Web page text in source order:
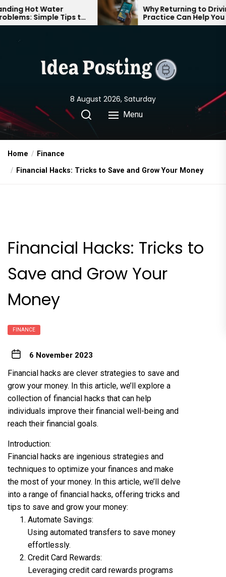
Skip
to
content
Water
Simple Tips to
Comfortable
Why Returning to Driving
Practice Can Help You Feel
Confident on the Road Again
8 August 2026, Saturday
Menu
Home
Finance
Financial Hacks: Tricks to Save and Grow Your Money
Financial Hacks: Tricks to
Save and Grow Your
Money
FINANCE
6 November 2023
Financial hacks are clever strategies to save and
grow your money. In this article, we’ll explore a
collection of financial hacks that can help
individuals improve their financial well-being and
reach their financial goals.
Introduction:
Financial hacks are ingenious strategies and
techniques to optimize your finances and make
the most of your money. In this article, we’ll delve
into a range of financial hacks, offering tricks and
tips to save and grow your money:
Automate Savings:
Using automated transfers to save money
effortlessly.
Credit Card Rewards:
Leveraging credit card rewards programs